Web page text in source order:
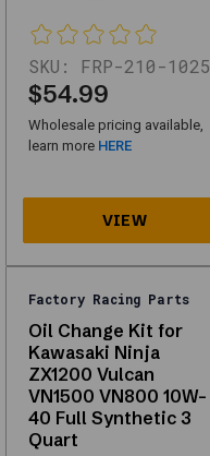
links
below
are
from
catalog
and
without
scripts.
Factory
Racing
Parts
Oil
Change
SKU: FRP-210-1025
$54.99
Wholesale pricing available,
learn more HERE
Factory Racing Parts
Oil Change Kit for
Kawasaki Ninja
ZX1200 Vulcan
VN1500 VN800 10W-
40 Full Synthetic 3
Quart